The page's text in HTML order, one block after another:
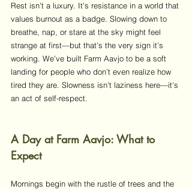
Rest isn't a luxury. It's resistance in a world that
values burnout as a badge. Slowing down to
breathe, nap, or stare at the sky might feel
strange at first—but that's the very sign it’s
working. We’ve built Farm Aavjo to be a soft
landing for people who don’t even realize how
tired they are. Slowness isn't laziness here—it's
an act of self-respect.
A Day at Farm Aavjo: What to
Expect
Mornings begin with the rustle of trees and the